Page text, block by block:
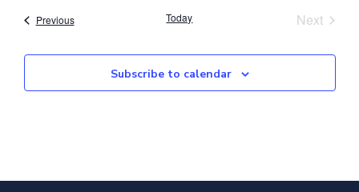
PreviousEvents Today Next
Subscribe to calendar